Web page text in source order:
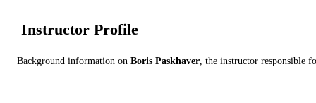
Instructor Profile
Background information on Boris Paskhaver , the instructor responsible